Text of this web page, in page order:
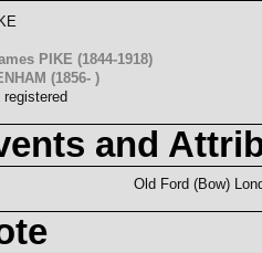
PIKE (1844-1918)
(1856- )
registered
and
Old Ford (Bow)